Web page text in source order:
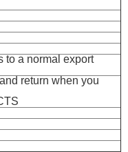
to a normal export
return when you